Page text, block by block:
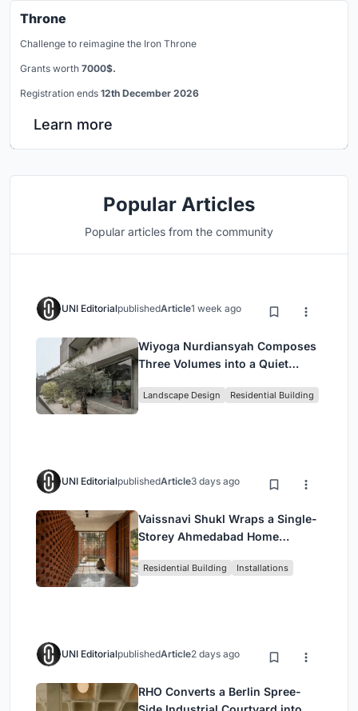
Throne
Challenge to reimagine the Iron Throne
Grants worth 7000$.
Registration ends 12th December 2026
Learn more
Popular Articles
Popular articles from the community
UNI EditorialpublishedArticle1 week ago
Wiyoga Nurdiansyah Composes
Three Volumes into a Quiet
Jakarta
Landscape Design Residential Building
UNI EditorialpublishedArticle3 days ago
Vaissnavi Shukl Wraps a Single-
Storey Ahmedabad Home
Breathes
Residential Building Installations
UNI EditorialpublishedArticle2 days ago
RHO Converts a Berlin Spree-